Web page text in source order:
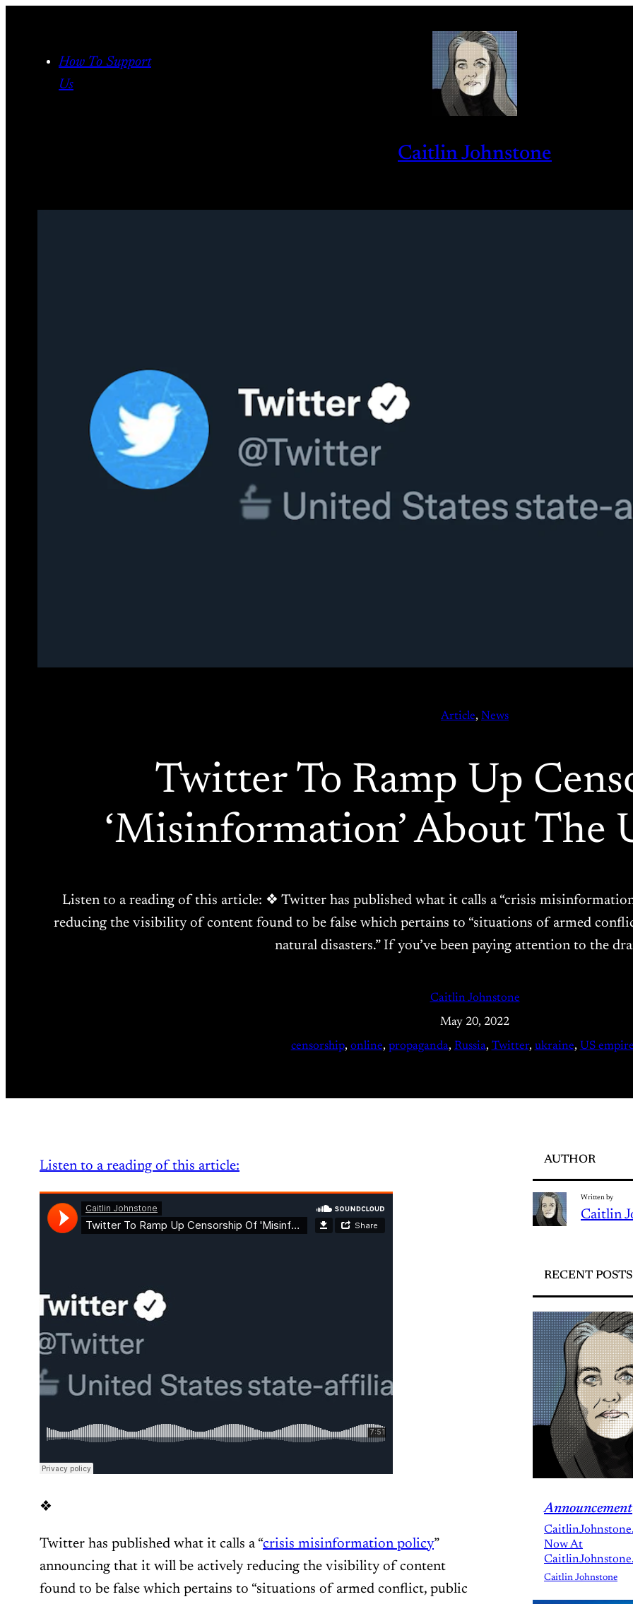
content How To Support
Us
Caitlin Johnstone
Article, News
Twitter To Ramp Up
‘Misinformation’ About The
Listen to a reading of this article: ❖ Twitter has published what it calls a “crisis
reducing the visibility of content found to be false which pertains to “situations of armed
natural disasters.” If you’ve been paying attention to the
Caitlin Johnstone
May 20, 2022
censorship, online, propaganda, Russia, Twitter, ukraine, US empire
Listen to a reading of this article:
❖
Twitter has published what it calls a “crisis misinformation policy”
announcing that it will be actively reducing the visibility of content
found to be false which pertains to “situations of armed conflict, public
AUTHOR
Written by
Caitlin
RECENT POSTS
Announcement
Now At
Caitlin Johnstone